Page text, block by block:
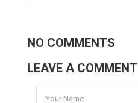
NO COMMENTS
LEAVE A COMMENT